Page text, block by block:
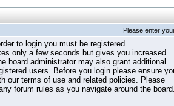
Please enter
to login you must be registered.
only a few seconds but gives you increased
board administrator may also grant additional
users. Before you login please ensure
our terms of use and related policies. Please
forum rules as you navigate around the